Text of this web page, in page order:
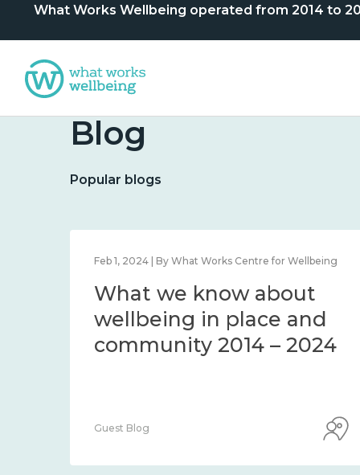
What Works Wellbeing operated from 2014 to
Blog
Popular blogs
Feb 1, 2024 | By What Works Centre for Wellbeing
What we know about
wellbeing in place and
community 2014 – 2024
Guest Blog